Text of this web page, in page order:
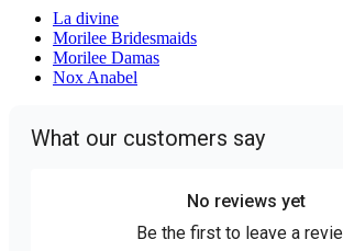
La divine
Morilee Bridesmaids
Morilee Damas
Nox Anabel